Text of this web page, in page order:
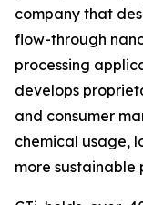
company that
flow-through
processing
develops
and consumer
chemical usage,
more sustainable